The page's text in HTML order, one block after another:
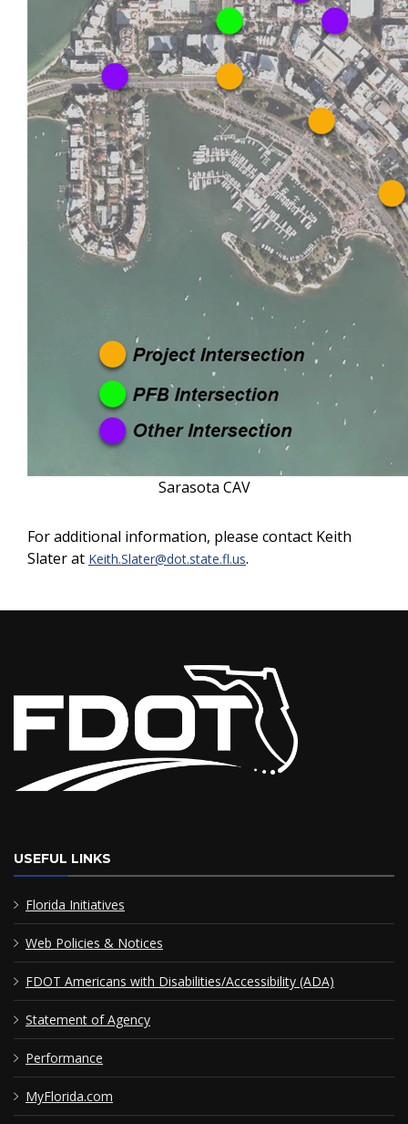
Sarasota CAV
For additional information, please contact Keith
Slater at Keith.Slater@dot.state.fl.us.
USEFUL LINKS
Florida Initiatives
Web Policies & Notices
FDOT Americans with Disabilities/Accessibility (ADA)
Statement of Agency
Performance
MyFlorida.com